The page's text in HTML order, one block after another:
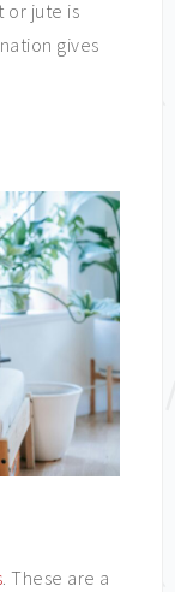
or jute is
gives
. These are a